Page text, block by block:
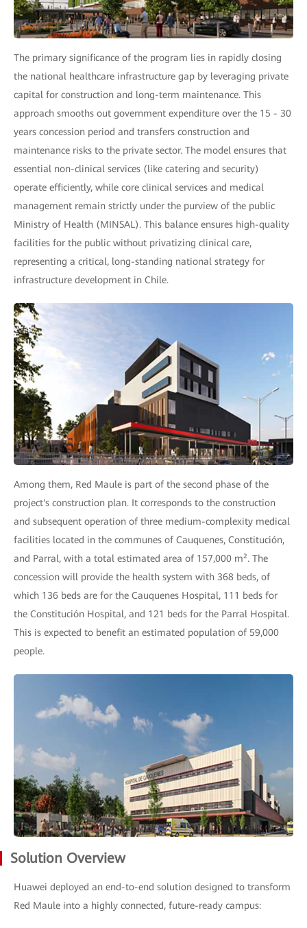
The primary significance of the program lies in rapidly closing
the national healthcare infrastructure gap by leveraging private
capital for construction and long-term maintenance. This
approach smooths out government expenditure over the 15 - 30
years concession period and transfers construction and
maintenance risks to the private sector. The model ensures that
essential non-clinical services (like catering and security)
operate efficiently, while core clinical services and medical
management remain strictly under the purview of the public
Ministry of Health (MINSAL). This balance ensures high-quality
facilities for the public without privatizing clinical care,
representing a critical, long-standing national strategy for
infrastructure development in Chile.
Among them, Red Maule is part of the second phase of the
project's construction plan. It corresponds to the construction
and subsequent operation of three medium-complexity medical
facilities located in the communes of Cauquenes, Constitución,
and Parral, with a total estimated area of 157,000 m². The
concession will provide the health system with 368 beds, of
which 136 beds are for the Cauquenes Hospital, 111 beds for
the Constitución Hospital, and 121 beds for the Parral Hospital.
This is expected to benefit an estimated population of 59,000
people.
Solution Overview
Huawei deployed an end-to-end solution designed to transform
Red Maule into a highly connected, future-ready campus: